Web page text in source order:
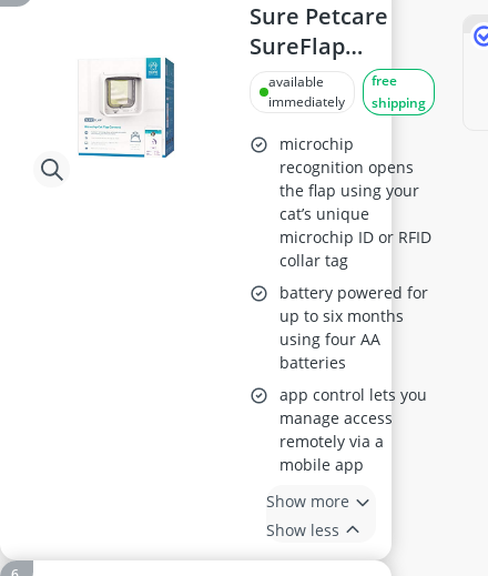
Sure Petcare
SureFlap
Microchip Cat
Flap Connect
DualScan Mobile
App Compatible
White – Requires
Hub and 4 x AA
Batteries (Not
Included)
available
immediately
free
shipping
microchip
recognition opens
the flap using your
cat’s unique
microchip ID or RFID
collar tag
battery powered for
up to six months
using four AA
batteries
app control lets you
manage access
remotely via a
mobile app
Show more
Show less